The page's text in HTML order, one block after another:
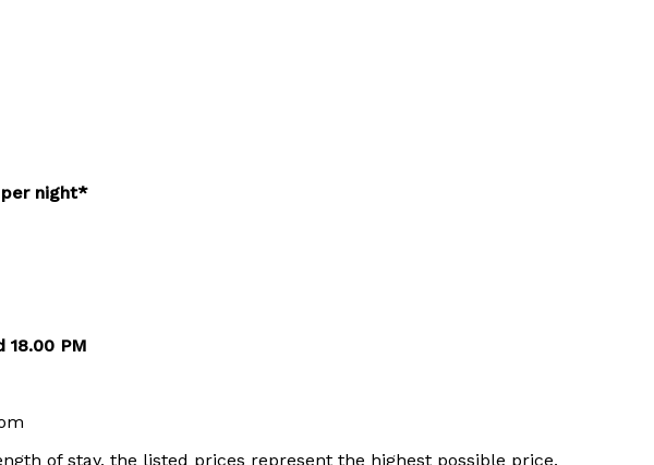
per night*
18.00 PM
of stay, the listed prices represent the highest possible price.